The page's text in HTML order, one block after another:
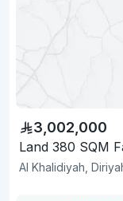
3,002,000
Land 380 SQM
Al Khalidiyah,